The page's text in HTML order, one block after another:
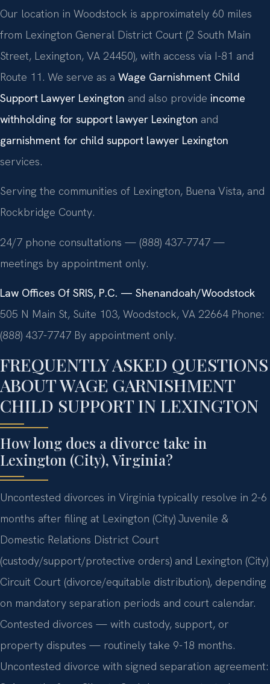
Our location in Woodstock is approximately 60 miles
from Lexington General District Court (2 South Main
Street, Lexington, VA 24450), with access via I-81 and
Route 11. We serve as a Wage Garnishment Child
Support Lawyer Lexington and also provide income
withholding for support lawyer Lexington and
garnishment for child support lawyer Lexington
services.
Serving the communities of Lexington, Buena Vista, and
Rockbridge County.
24/7 phone consultations — (888) 437-7747 —
meetings by appointment only.
Law Offices Of SRIS, P.C. — Shenandoah/Woodstock
505 N Main St, Suite 103, Woodstock, VA 22664 Phone:
(888) 437-7747 By appointment only.
FREQUENTLY ASKED QUESTIONS
ABOUT WAGE GARNISHMENT
CHILD SUPPORT IN LEXINGTON
How long does a divorce take in
Lexington (City), Virginia?
Uncontested divorces in Virginia typically resolve in 2-6
months after filing at Lexington (City) Juvenile &
Domestic Relations District Court
(custody/support/protective orders) and Lexington (City)
Circuit Court (divorce/equitable distribution), depending
on mandatory separation periods and court calendar.
Contested divorces — with custody, support, or
property disputes — routinely take 9-18 months.
Uncontested divorce with signed separation agreement: